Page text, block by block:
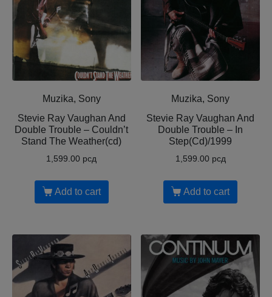
Muzika, Sony
Stevie Ray Vaughan And
Double Trouble – Couldn’t
Stand The Weather(cd)
1,599.00 рсд
Add to cart
Muzika, Sony
Stevie Ray Vaughan And
Double Trouble – In
Step(Cd)/1999
1,599.00 рсд
Add to cart